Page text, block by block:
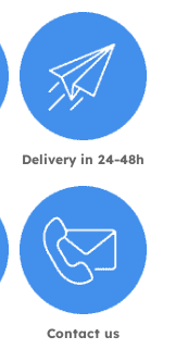
Delivery in 24-48h
Contact us